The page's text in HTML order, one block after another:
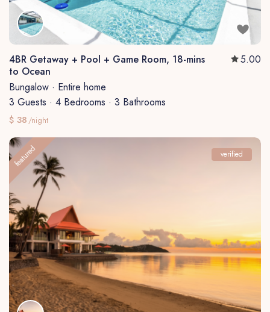
4BR Getaway + Pool + Game Room, 18-mins
to Ocean
5.00
Bungalow · Entire home
3 Guests · 4 Bedrooms · 3 Bathrooms
$ 38/night
featured verified